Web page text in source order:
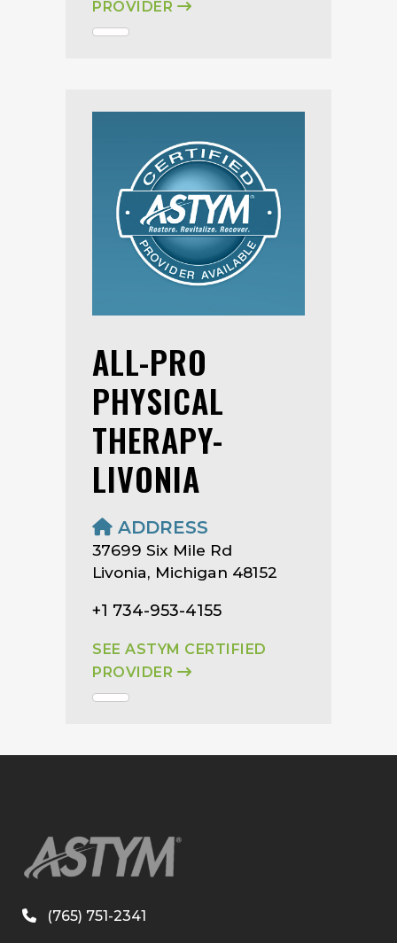
PROVIDER
ALL-PRO
PHYSICAL
THERAPY-
LIVONIA
ADDRESS
37699 Six Mile Rd
Livonia, Michigan 48152
+1 734-953-4155
SEE ASTYM CERTIFIED
PROVIDER
(765) 751-2341